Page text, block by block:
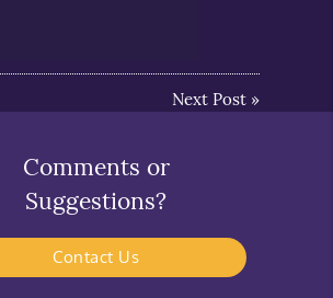
Next Post»
Comments or
Suggestions?
Contact Us